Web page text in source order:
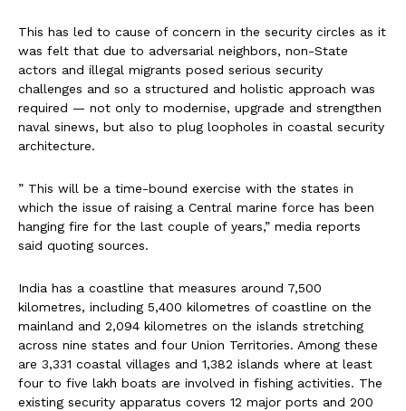
This has led to cause of concern in the security circles as it
was felt that due to adversarial neighbors, non-State
actors and illegal migrants posed serious security
challenges and so a structured and holistic approach was
required — not only to modernise, upgrade and strengthen
naval sinews, but also to plug loopholes in coastal security
architecture.
” This will be a time-bound exercise with the states in
which the issue of raising a Central marine force has been
hanging fire for the last couple of years,” media reports
said quoting sources.
India has a coastline that measures around 7,500
kilometres, including 5,400 kilometres of coastline on the
mainland and 2,094 kilometres on the islands stretching
across nine states and four Union Territories. Among these
are 3,331 coastal villages and 1,382 islands where at least
four to five lakh boats are involved in fishing activities. The
existing security apparatus covers 12 major ports and 200